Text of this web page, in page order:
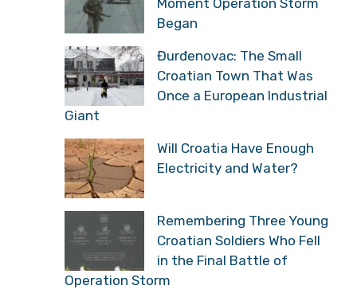
Began
Đurđenovac: The Small
Croatian Town That Was
Once a European Industrial
Giant
Will Croatia Have Enough
Electricity and Water?
Remembering Three Young
Croatian Soldiers Who Fell
in the Final Battle of
Operation Storm